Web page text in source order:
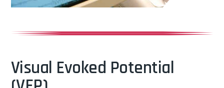
Visual Evoked Potential